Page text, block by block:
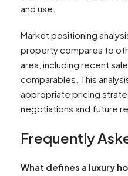
and use.
Market positioning
property compares to
area, including recent
comparables. This
appropriate pricing
negotiations and future
Frequently
What defines a luxury